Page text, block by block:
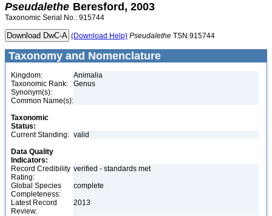
Pseudalethe Beresford, 2003
Taxonomic Serial No.: 915744
(Download Help) Pseudalethe TSN 915744
Taxonomy and Nomenclature
Kingdom:
Animalia
Taxonomic Rank:
Genus
Synonym(s):
Common Name(s):
Taxonomic
Status:
Current Standing: valid
Data Quality
Indicators:
Record Credibility
Rating:
verified - standards met
Global Species
Completeness:
complete
Latest Record
Review:
2013